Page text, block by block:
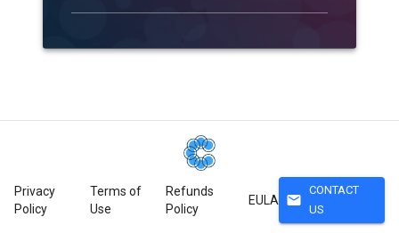
Privacy
Policy
Terms of
Use
Refunds
Policy
EULA mail
CONTACT
US